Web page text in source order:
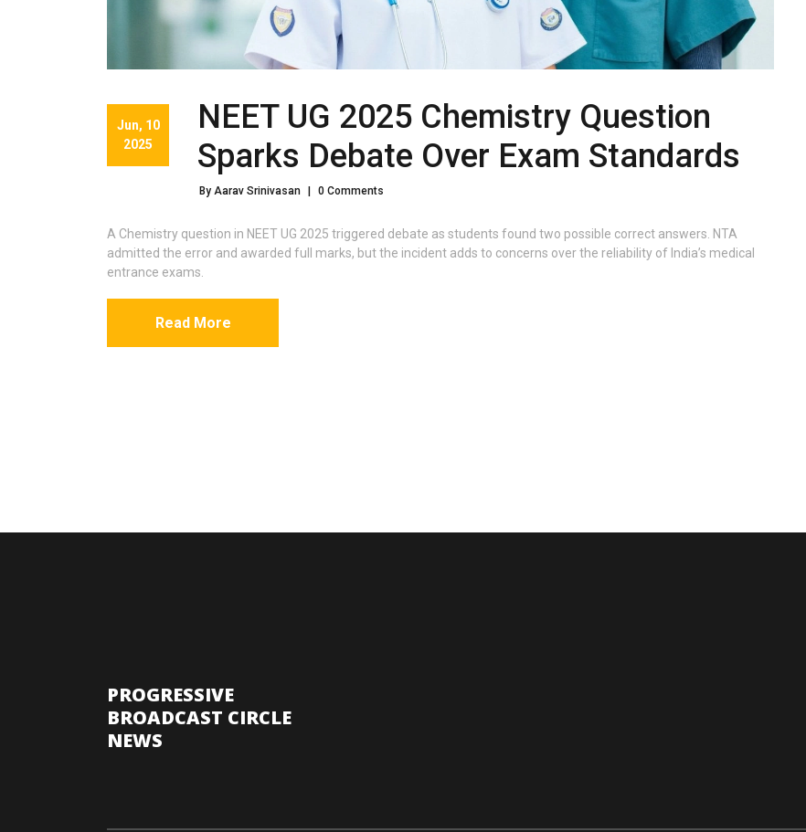
Jun, 10
2025
NEET UG 2025 Chemistry Question
Sparks Debate Over Exam Standards
By Aarav Srinivasan | 0 Comments
A Chemistry question in NEET UG 2025 triggered debate as students found two possible correct answers. NTA
admitted the error and awarded full marks, but the incident adds to concerns over the reliability of India’s medical
entrance exams.
Read More
PROGRESSIVE
BROADCAST CIRCLE
NEWS